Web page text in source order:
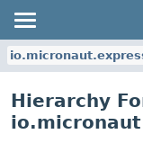
Hierarchy